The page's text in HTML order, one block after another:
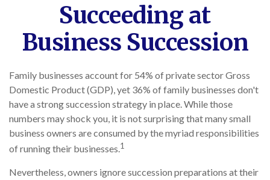
Succeeding at
Business Succession
Family businesses account for 54% of private sector Gross
Domestic Product (GDP), yet 36% of family businesses don't
have a strong succession strategy in place. While those
numbers may shock you, it is not surprising that many small
business owners are consumed by the myriad responsibilities
of running their businesses.1
Nevertheless, owners ignore succession preparations at their